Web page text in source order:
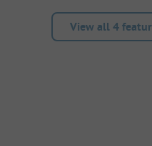
View all 4